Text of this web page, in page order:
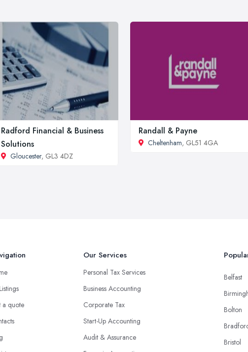
Radford Financial & Business
Solutions
Gloucester, GL3 4DZ
Randall & Payne
Cheltenham, GL51 4GA
a quote
Our Services
Personal Tax Services
Business Accounting
Corporate Tax
Start-Up Accounting
Audit & Assurance
Belfast
Bolton
Bristol